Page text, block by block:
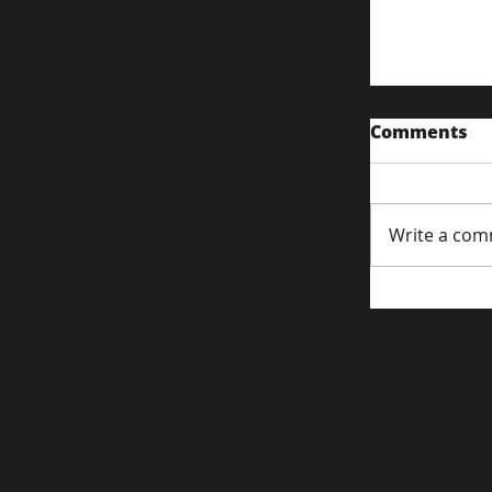
Content
Comments
Write a